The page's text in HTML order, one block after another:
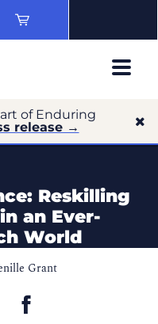
of Enduring
release →
Reskilling
an Ever-
World
Grant